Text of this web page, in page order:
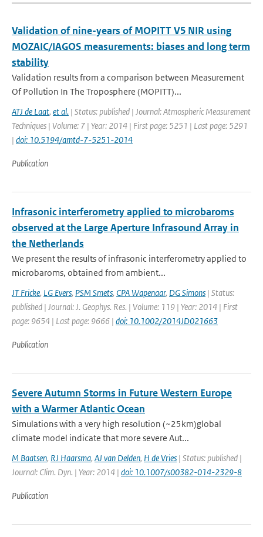
Validation of nine-years of MOPITT V5 NIR using
MOZAIC/IAGOS measurements: biases and long term
stability
Validation results from a comparison between Measurement
Of Pollution In The Troposphere (MOPITT)...
ATJ de Laat, et al. | Status: published | Journal: Atmospheric Measurement
Techniques | Volume: 7 | Year: 2014 | First page: 5251 | Last page: 5291
| doi: 10.5194/amtd-7-5251-2014
Publication
Infrasonic interferometry applied to microbaroms
observed at the Large Aperture Infrasound Array in
the Netherlands
We present the results of infrasonic interferometry applied to
microbaroms, obtained from ambient...
JT Fricke, LG Evers, PSM Smets, CPA Wapenaar, DG Simons | Status:
published | Journal: J. Geophys. Res. | Volume: 119 | Year: 2014 | First
page: 9654 | Last page: 9666 | doi: 10.1002/2014JD021663
Publication
Severe Autumn Storms in Future Western Europe
with a Warmer Atlantic Ocean
Simulations with a very high resolution (~25km)global
climate model indicate that more severe Aut...
M Baatsen, RJ Haarsma, AJ van Delden, H de Vries | Status: published |
Journal: Clim. Dyn. | Year: 2014 | doi: 10.1007/s00382-014-2329-8
Publication